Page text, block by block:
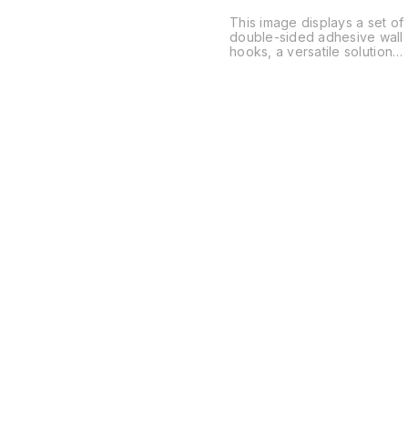
This image displays a set of
double-sided adhesive wall
hooks, a versatile solution